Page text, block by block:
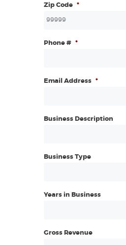
Zip Code *
Phone # *
Email Address *
Business Description
Business Type
Years in Business
Gross Revenue